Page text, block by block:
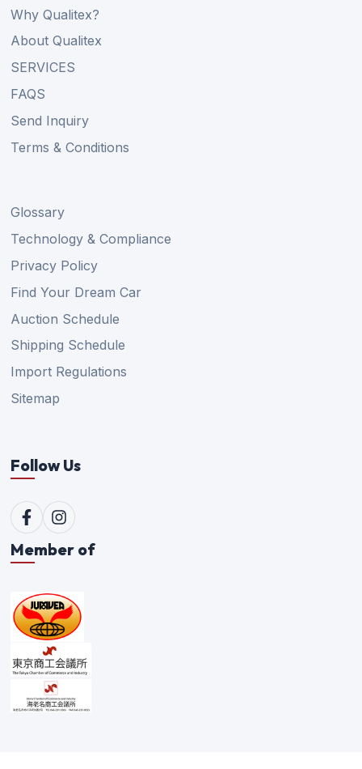
Why Qualitex?
About Qualitex
SERVICES
FAQS
Send Inquiry
Terms & Conditions
Glossary
Technology & Compliance
Privacy Policy
Find Your Dream Car
Auction Schedule
Shipping Schedule
Import Regulations
Sitemap
Follow Us
Member of